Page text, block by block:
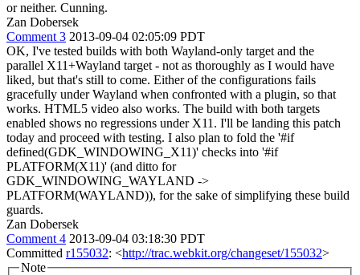
or neither. Cunning.
Zan Dobersek
Comment 3 2013-09-04 02:05:09 PDT
OK, I've tested builds with both Wayland-only target and the
parallel X11+Wayland target - not as thoroughly as I would have
liked, but that's still to come. Either of the configurations fails
gracefully under Wayland when confronted with a plugin, so that
works. HTML5 video also works. The build with both targets
enabled shows no regressions under X11. I'll be landing this patch
today and proceed with testing. I also plan to fold the '#if
defined(GDK_WINDOWING_X11)' checks into '#if
PLATFORM(X11)' (and ditto for
GDK_WINDOWING_WAYLAND ->
PLATFORM(WAYLAND)), for the sake of simplifying these build
guards.
Zan Dobersek
Comment 4 2013-09-04 03:18:30 PDT
Committed r155032: <http://trac.webkit.org/changeset/155032>
Note